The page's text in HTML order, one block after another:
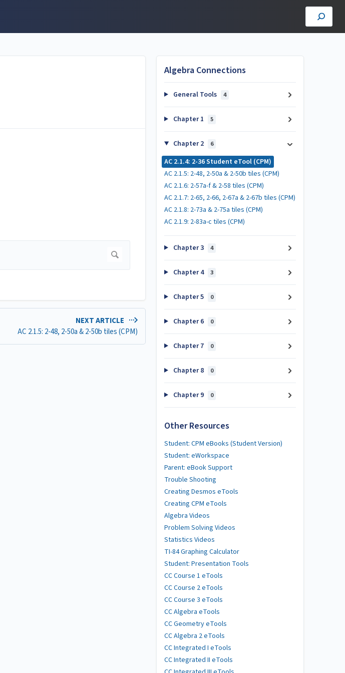
NEXT ARTICLE
AC 2.1.5: 2-48, 2-50a & 2-50b tiles (CPM)
Algebra Connections
General Tools 4
Chapter 1 5
Chapter 2 6
AC 2.1.4: 2-36 Student eTool (CPM)
AC 2.1.5: 2-48, 2-50a & 2-50b tiles (CPM)
AC 2.1.6: 2-57a-f & 2-58 tiles (CPM)
AC 2.1.7: 2-65, 2-66, 2-67a & 2-67b tiles (CPM)
AC 2.1.8: 2-73a & 2-75a tiles (CPM)
AC 2.1.9: 2-83a-c tiles (CPM)
Chapter 3 4
Chapter 4 3
Chapter 5 0
Chapter 6 0
Chapter 7 0
Chapter 8 0
Chapter 9 0
Other Resources
Student: CPM eBooks (Student Version)
Student: eWorkspace
Parent: eBook Support
Trouble Shooting
Creating Desmos eTools
Creating CPM eTools
Algebra Videos
Problem Solving Videos
Statistics Videos
TI-84 Graphing Calculator
Student: Presentation Tools
CC Course 1 eTools
CC Course 2 eTools
CC Course 3 eTools
CC Algebra eTools
CC Geometry eTools
CC Algebra 2 eTools
CC Integrated I eTools
CC Integrated II eTools